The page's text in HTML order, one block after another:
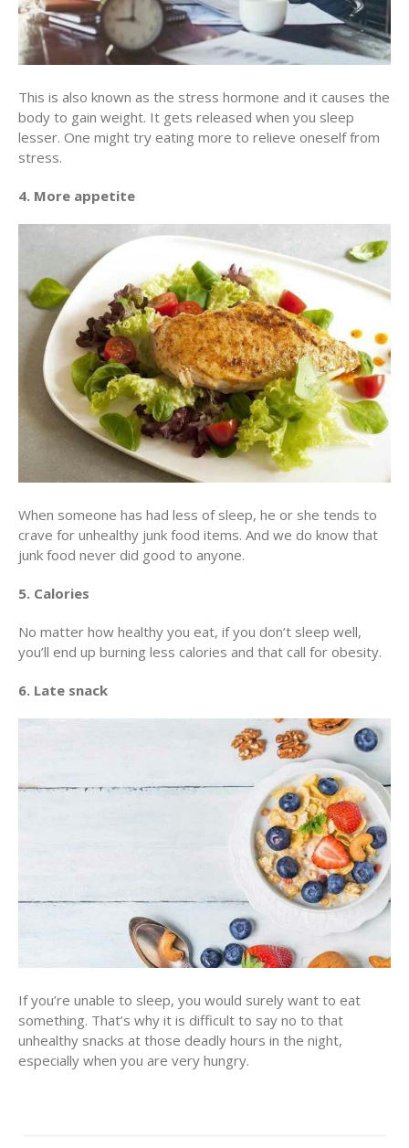
This is also known as the stress hormone and it causes the
body to gain weight. It gets released when you sleep
lesser. One might try eating more to relieve oneself from
stress.
4. More appetite
When someone has had less of sleep, he or she tends to
crave for unhealthy junk food items. And we do know that
junk food never did good to anyone.
5. Calories
No matter how healthy you eat, if you don’t sleep well,
you’ll end up burning less calories and that call for obesity.
6. Late snack
If you’re unable to sleep, you would surely want to eat
something. That’s why it is difficult to say no to that
unhealthy snacks at those deadly hours in the night,
especially when you are very hungry.